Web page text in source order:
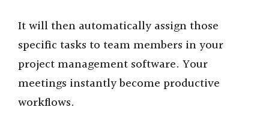
It will then automatically assign those
specific tasks to team members in your
project management software. Your
meetings instantly become productive
workflows.